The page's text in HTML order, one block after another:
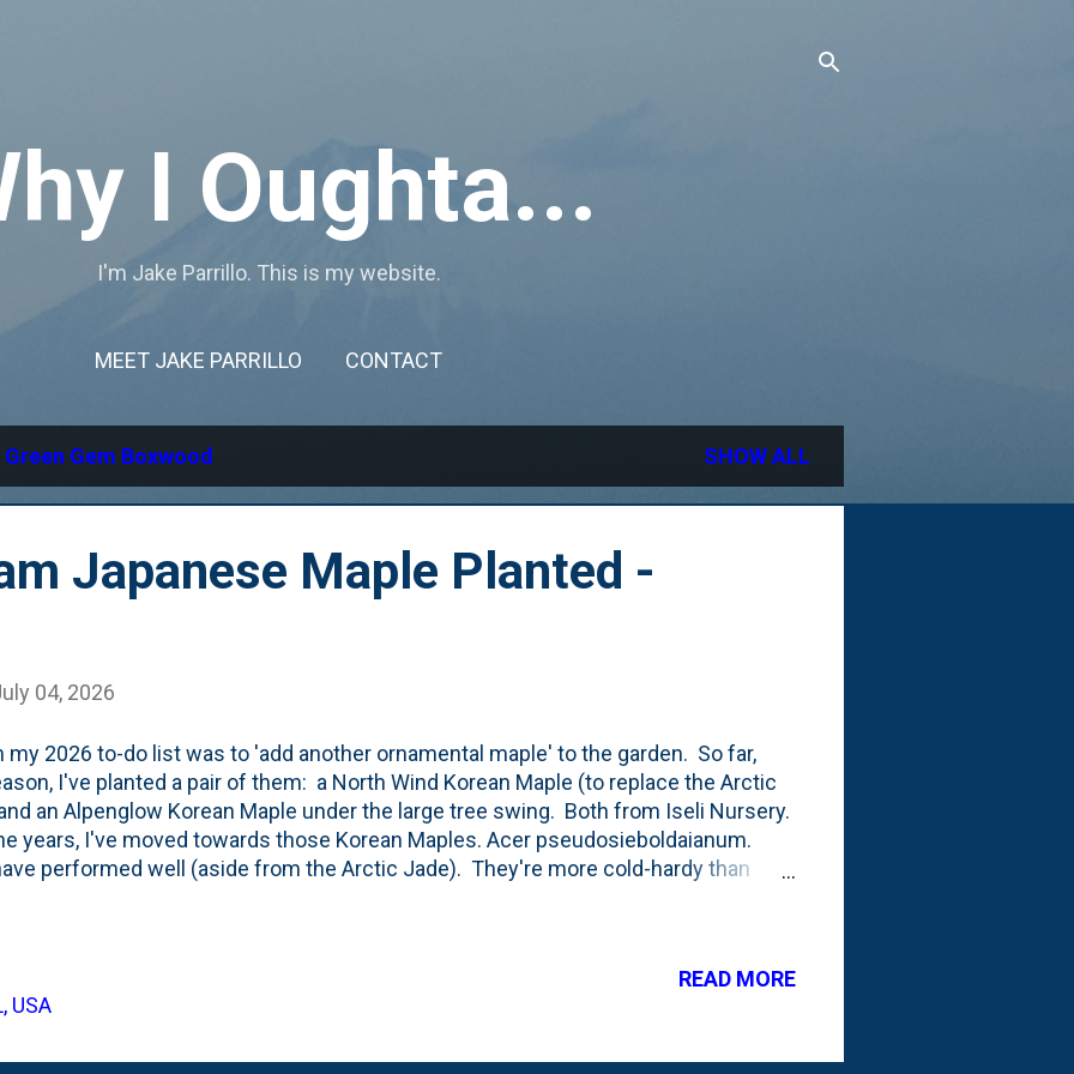
I Oughta...
I'm Jake Parrillo. This is my website.
MEET JAKE PARRILLO CONTACT
Green Gem Boxwood SHOW ALL
Japanese Maple Planted -
04, 2026
my 2026 to-do list was to 'add another ornamental maple' to the garden. So far,
I've planted a pair of them: a North Wind Korean Maple (to replace the Arctic
an Alpenglow Korean Maple under the large tree swing. Both from Iseli Nursery.
years, I've moved towards those Korean Maples. Acer pseudosieboldaianum.
performed well (aside from the Arctic Jade). They're more cold-hardy than
priced...ummm....right, I brought it home. Also note... I still think about the full-
maples like this one , too. Below are a few photos showing the foliage, the tree form
I planted it (in the back edge of the "Kitchen Curved" bed). The leaves in
USA
READ MORE